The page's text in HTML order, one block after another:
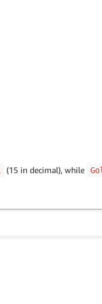
(15 in decimal), while